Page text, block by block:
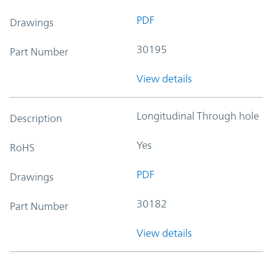
Drawings PDF
Part Number 30195
View details
Description Longitudinal Through hole
RoHS Yes
Drawings PDF
Part Number 30182
View details